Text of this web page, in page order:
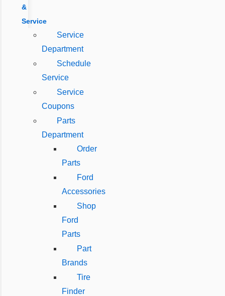
&
Service
Service
Department
Schedule
Service
Service
Coupons
Parts
Department
Order
Parts
Ford
Accessories
Shop
Ford
Parts
Part
Brands
Tire
Finder